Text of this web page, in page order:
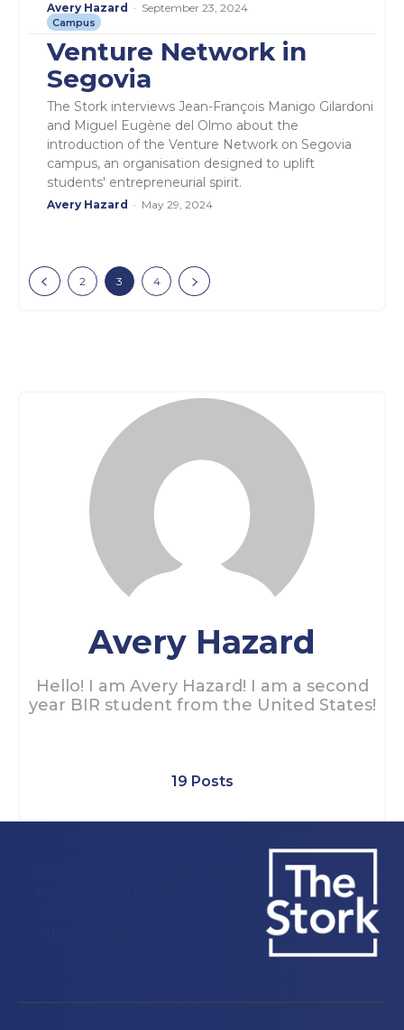
Avery Hazard - September 23, 2024
Campus
Venture Network in
Segovia
The Stork interviews Jean-François Manigo Gilardoni
and Miguel Eugène del Olmo about the
introduction of the Venture Network on Segovia
campus, an organisation designed to uplift
students' entrepreneurial spirit.
Avery Hazard - May 29, 2024
2 3 4
Avery Hazard
Hello! I am Avery Hazard! I am a second
year BIR student from the United States!
19 Posts